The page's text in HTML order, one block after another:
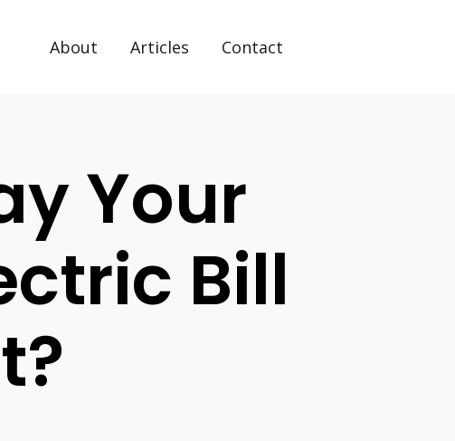
About Articles Contact
Your
Bill